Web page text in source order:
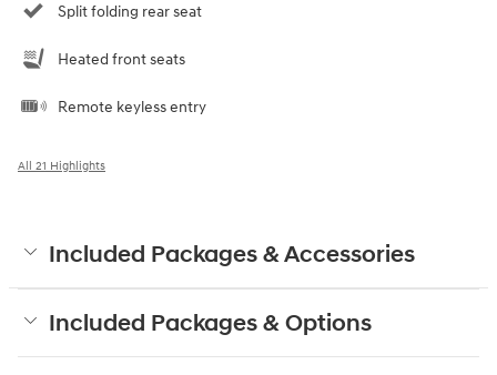
Split folding rear seat
Heated front seats
Remote keyless entry
All 21 Highlights
Included Packages & Accessories
Included Packages & Options